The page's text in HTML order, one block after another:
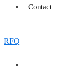
Contact
RFQ